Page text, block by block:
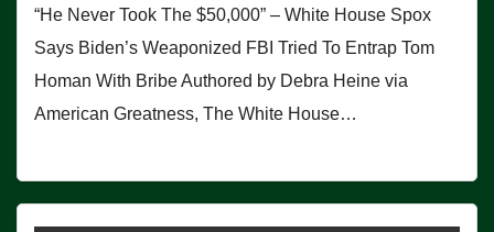
“He Never Took The $50,000” – White House Spox
Says Biden’s Weaponized FBI Tried To Entrap Tom
Homan With Bribe Authored by Debra Heine via
American Greatness, The White House…